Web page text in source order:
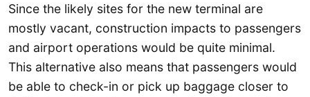
Since the likely sites for the new terminal are
mostly vacant, construction impacts to passengers
and airport operations would be quite minimal.
This alternative also means that passengers would
be able to check-in or pick up baggage closer to